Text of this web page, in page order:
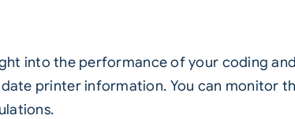
into the performance of your coding
printer information. You can monitor